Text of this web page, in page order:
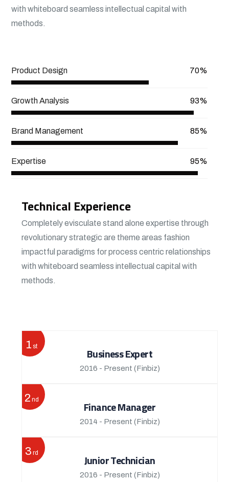
with whiteboard seamless intellectual capital with
methods.
Product Design
70%
Growth Analysis 93%
Brand Management 85%
Expertise 95%
Technical Experience
Completely evisculate stand alone expertise through
revolutionary strategic are theme areas fashion
impactful paradigms for process centric relationships
with whiteboard seamless intellectual capital with
methods.
Business Expert
2016 - Present (Finbiz)
1 st
Finance Manager
2014 - Present (Finbiz)
2 nd
Junior Technician
2016 - Present (Finbiz)
3 rd